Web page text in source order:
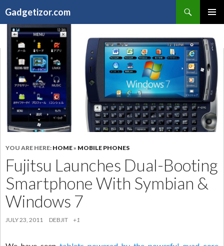
Gadgetizor.com
Menu
TO
CONTENT
YOU ARE HERE: HOME» MOBILE PHONES
Fujitsu Launches Dual-Booting
Smartphone With Symbian &
Windows 7
JULY 23, 2011 DEBJIT +1